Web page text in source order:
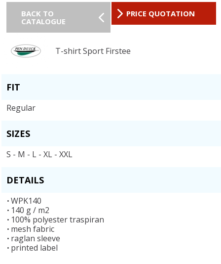
BACK TO
CATALOGUE
PRICE QUOTATION
T-shirt Sport Firstee
FIT
Regular
SIZES
S - M - L - XL - XXL
DETAILS
WPK140
140 g / m2
100% polyester traspiran
mesh fabric
raglan sleeve
printed label